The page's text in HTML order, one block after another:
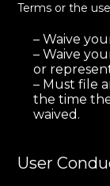
Terms or the
– Waive
– Waive
or
– Must file
the time
waived.
User